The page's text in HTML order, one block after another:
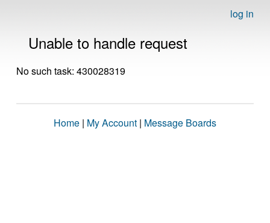
log in
Unable to handle request
No such task: 430028319
Home | My Account | Message Boards